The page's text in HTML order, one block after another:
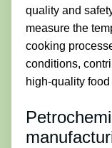
quality and
measure the
cooking
conditions,
high-quality